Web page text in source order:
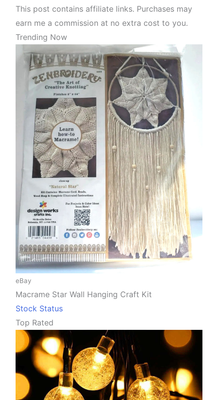
This post contains affiliate links. Purchases may
earn me a commission at no extra cost to you.
Trending Now
eBay
Macrame Star Wall Hanging Craft Kit
Stock Status
Top Rated